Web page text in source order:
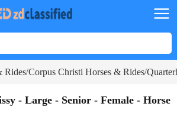
Rides/Corpus Christi Horses & Rides/
- Large - Senior - Female - Horse